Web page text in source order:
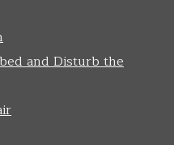
and Disturb the